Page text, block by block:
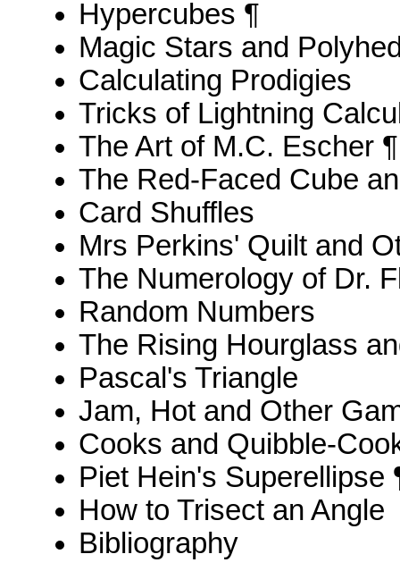
Hypercubes ¶
Magic Stars and
Calculating Prodigies
Tricks of Lightning
The Art of M.C. Escher ¶
The Red-Faced Cube
Card Shuffles
Mrs Perkins' Quilt and
The Numerology of Dr.
Random Numbers
The Rising Hourglass
Pascal's Triangle
Jam, Hot and Other
Cooks and Quibble-
Piet Hein's Superellipse
How to Trisect an Angle
Bibliography